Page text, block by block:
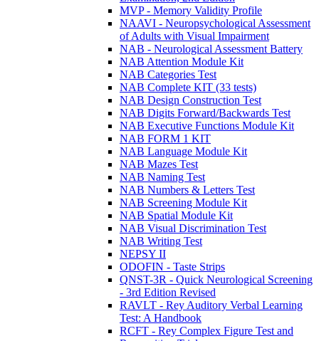
MVP - Memory Validity Profile
NAAVI - Neuropsychological Assessment
of Adults with Visual Impairment
NAB - Neurological Assessment Battery
NAB Attention Module Kit
NAB Categories Test
NAB Complete KIT (33 tests)
NAB Design Construction Test
NAB Digits Forward/Backwards Test
NAB Executive Functions Module Kit
NAB FORM 1 KIT
NAB Language Module Kit
NAB Mazes Test
NAB Naming Test
NAB Numbers & Letters Test
NAB Screening Module Kit
NAB Spatial Module Kit
NAB Visual Discrimination Test
NAB Writing Test
NEPSY II
ODOFIN - Taste Strips
QNST-3R - Quick Neurological Screening
- 3rd Edition Revised
RAVLT - Rey Auditory Verbal Learning
Test: A Handbook
RCFT - Rey Complex Figure Test and